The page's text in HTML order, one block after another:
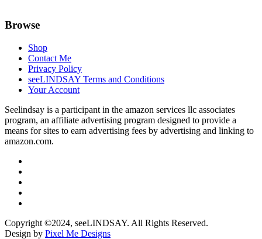
Browse
Shop
Contact Me
Privacy Policy
seeLINDSAY Terms and Conditions
Your Account
Seelindsay is a participant in the amazon services llc associates
program, an affiliate advertising program designed to provide a
means for sites to earn advertising fees by advertising and linking to
amazon.com.
Copyright ©2024, seeLINDSAY. All Rights Reserved.
Design by Pixel Me Designs